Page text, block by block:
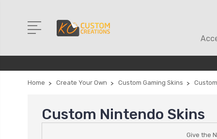
Home Create Your Own Custom Gaming Skins
Custom Nintendo Skins
Give the